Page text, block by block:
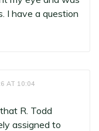
I have a question
AT 10:04
R. Todd
assigned to